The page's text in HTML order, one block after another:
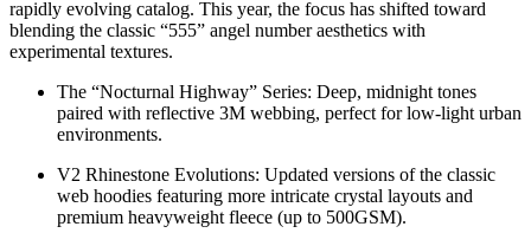
rapidly evolving catalog. This year, the focus has shifted toward
blending the classic “555” angel number aesthetics with
experimental textures.
The “Nocturnal Highway” Series: Deep, midnight tones
paired with reflective 3M webbing, perfect for low-light urban
environments.
V2 Rhinestone Evolutions: Updated versions of the classic
web hoodies featuring more intricate crystal layouts and
premium heavyweight fleece (up to 500GSM).